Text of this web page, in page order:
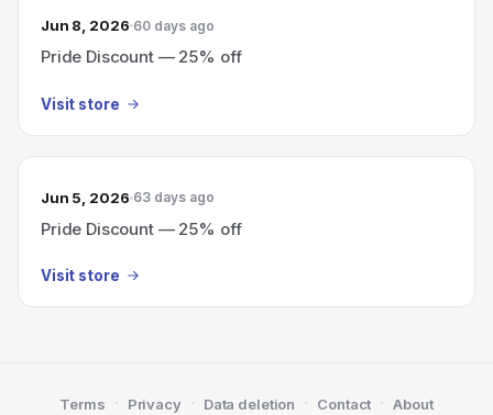
Jun 8, 2026 60 days ago
Pride Discount — 25% off
Visit store
Jun 5, 2026 63 days ago
Pride Discount — 25% off
Visit store
Terms · Privacy · Data deletion · Contact · About